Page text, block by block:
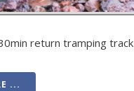
return tramping track
...